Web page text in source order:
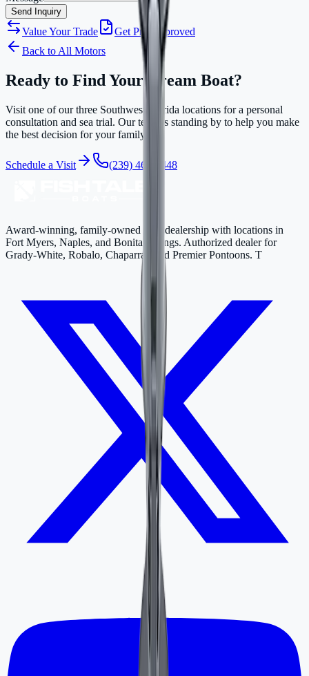
Send Inquiry
Value Your Trade
Get Pre-Approved
Back to All Motors
Ready to Find Your Dream Boat?
Visit one of our three Southwest Florida locations for a personal
consultation and sea trial. Our team is standing by to help you make
the best decision for your family.
Schedule a Visit (239) 463-4448
Award-winning, family-owned boat dealership with locations in
Fort Myers, Naples, and Bonita Springs. Authorized dealer for
Grady-White, Robalo, Chaparral, and Premier Pontoons. T